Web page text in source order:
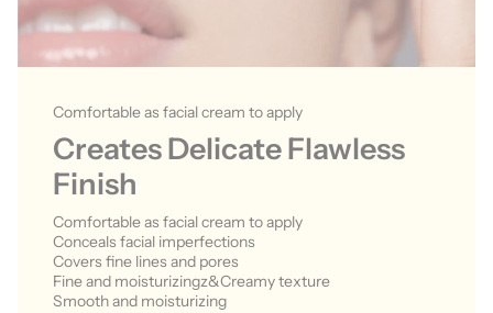
Comfortable as facial cream to apply
Creates Delicate Flawless
Finish
Comfortable as facial cream to apply
Conceals facial imperfections
Covers fine lines and pores
Fine and moisturizingz&Creamy texture
Smooth and moisturizing